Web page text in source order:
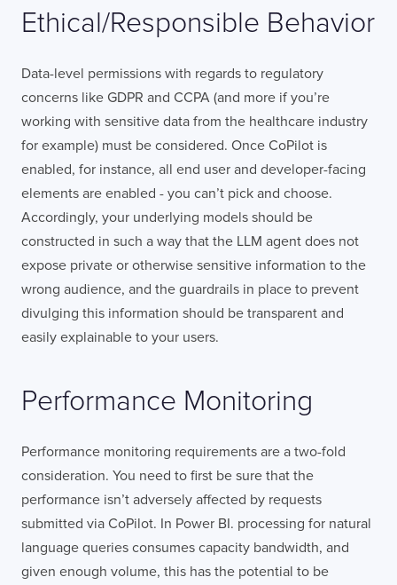
Ethical/Responsible Behavior
Data-level permissions with regards to regulatory
concerns like GDPR and CCPA (and more if you’re
working with sensitive data from the healthcare industry
for example) must be considered. Once CoPilot is
enabled, for instance, all end user and developer-facing
elements are enabled - you can’t pick and choose.
Accordingly, your underlying models should be
constructed in such a way that the LLM agent does not
expose private or otherwise sensitive information to the
wrong audience, and the guardrails in place to prevent
divulging this information should be transparent and
easily explainable to your users.
Performance Monitoring
Performance monitoring requirements are a two-fold
consideration. You need to first be sure that the
performance isn’t adversely affected by requests
submitted via CoPilot. In Power BI. processing for natural
language queries consumes capacity bandwidth, and
given enough volume, this has the potential to be